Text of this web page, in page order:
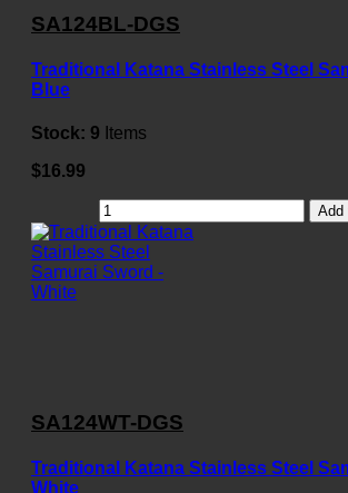
SA124BL-DGS
Traditional Katana Stainless Steel
Blue
Stock: 9 Items
$16.99
Add
SA124WT-DGS
Traditional Katana Stainless Steel
White